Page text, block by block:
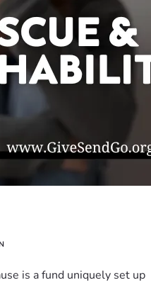
is a fund uniquely set up